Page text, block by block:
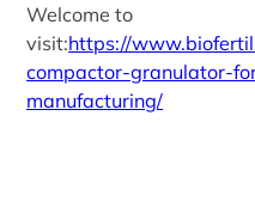
Welcome to
visit:https://
compactor-granulator-
manufacturing/